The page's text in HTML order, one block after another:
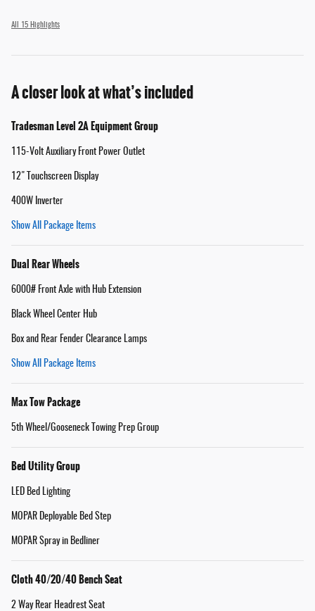
All 15 Highlights
A closer look at what’s included
Tradesman Level 2A Equipment Group
115-Volt Auxiliary Front Power Outlet
12" Touchscreen Display
400W Inverter
Show All Package Items
Dual Rear Wheels
6000# Front Axle with Hub Extension
Black Wheel Center Hub
Box and Rear Fender Clearance Lamps
Show All Package Items
Max Tow Package
5th Wheel/Gooseneck Towing Prep Group
Bed Utility Group
LED Bed Lighting
MOPAR Deployable Bed Step
MOPAR Spray in Bedliner
Cloth 40/20/40 Bench Seat
2 Way Rear Headrest Seat